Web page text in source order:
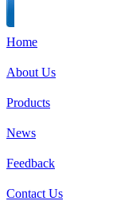
Home
About Us
Products
News
Feedback
Contact Us